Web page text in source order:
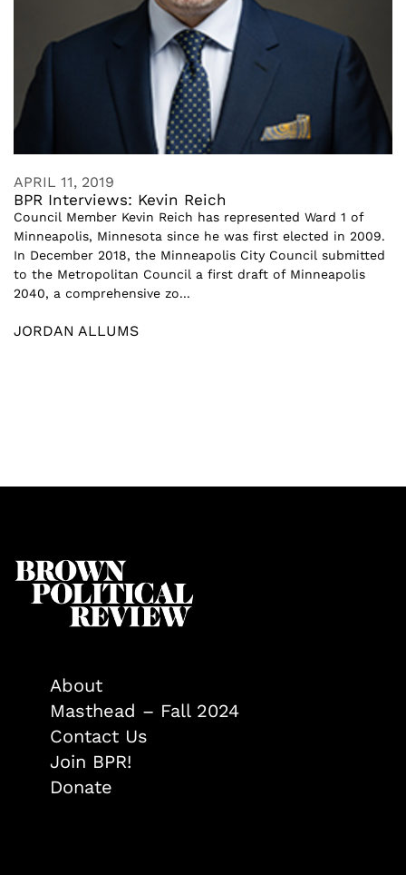
APRIL 11, 2019
BPR Interviews: Kevin Reich
Council Member Kevin Reich has represented Ward 1 of
Minneapolis, Minnesota since he was first elected in 2009.
In December 2018, the Minneapolis City Council submitted
to the Metropolitan Council a first draft of Minneapolis
2040, a comprehensive zo...
JORDAN ALLUMS
About
Masthead – Fall 2024
Contact Us
Join BPR!
Donate